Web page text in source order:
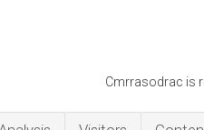
Cmrrasodrac is